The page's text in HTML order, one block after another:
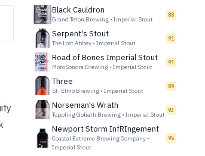
Black Cauldron
Grand Teton Brewing • Imperial Stout
88
Serpent's Stout
The Lost Abbey • Imperial Stout
91
Road of Bones Imperial Stout
MotoSonora Brewing • Imperial Stout
91
Three
St. Elmo Brewing • Imperial Stout
89
Norseman's Wrath
Toppling Goliath Brewing • Imperial Stout
93
Newport Storm InfRIngement
Coastal Extreme Brewing Company •
Imperial Stout
95